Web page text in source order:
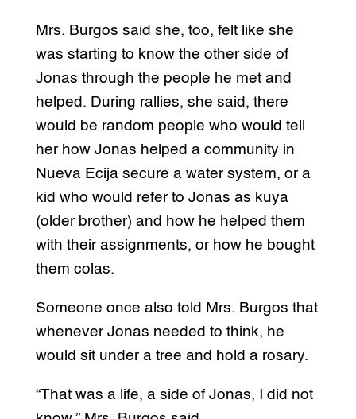
Mrs. Burgos said she, too, felt like she
was starting to know the other side of
Jonas through the people he met and
helped. During rallies, she said, there
would be random people who would tell
her how Jonas helped a community in
Nueva Ecija secure a water system, or a
kid who would refer to Jonas as kuya
(older brother) and how he helped them
with their assignments, or how he bought
them colas.
Someone once also told Mrs. Burgos that
whenever Jonas needed to think, he
would sit under a tree and hold a rosary.
“That was a life, a side of Jonas, I did not